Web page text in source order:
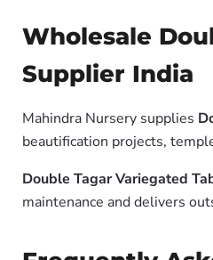
Wholesale
Supplier India
Mahindra Nursery supplies
beautification projects,
Double Tagar Variegated
maintenance and delivers